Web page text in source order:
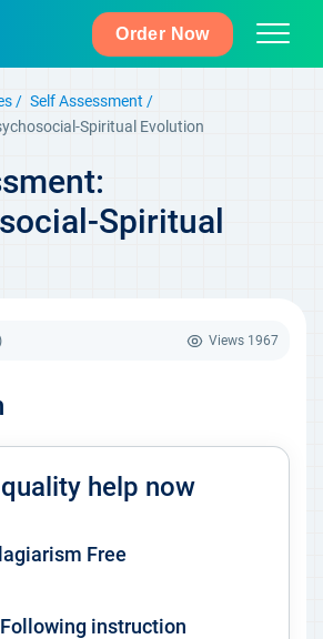
Order Now
Self Assessment
Spiritual Evolution
Spiritual
Views 1967
help now
Free
instruction